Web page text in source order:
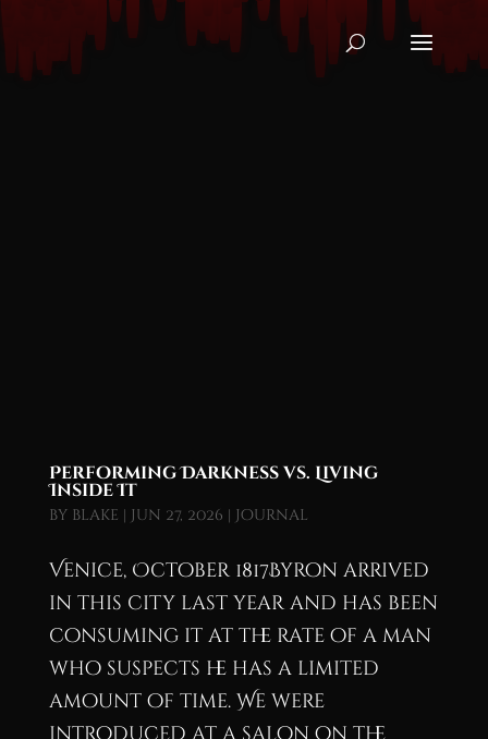
Performing Darkness vs. Living
Inside It
by blake | Jun 27, 2026 | Journal
Venice, October 1817Byron arrived
in this city last year and has been
consuming it at the rate of a man
who suspects he has a limited
amount of time. We were